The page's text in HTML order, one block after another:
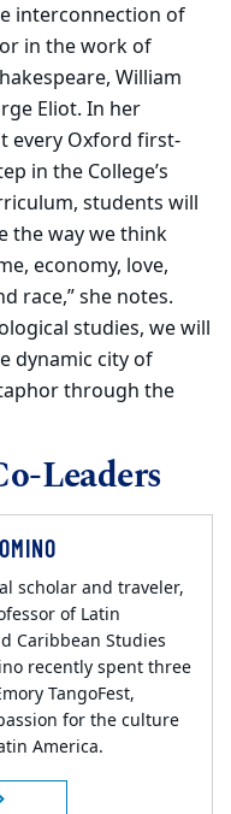
interconnection of
in the work of
William
Eliot. In her
every Oxford first-
in the College’s
students will
the way we think
economy, love,
race,” she notes.
studies, we will
dynamic city of
through the
Leaders
scholar and traveler,
of Latin
Caribbean Studies
recently spent three
TangoFest,
for the culture
America.